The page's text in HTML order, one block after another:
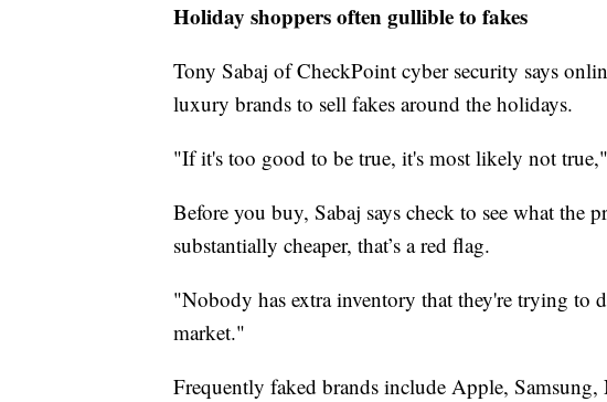
Holiday shoppers often gullible to fakes
Tony Sabaj of CheckPoint cyber security says
luxury brands to sell fakes around the holidays.
"If it's too good to be true, it's most likely not
Before you buy, Sabaj says check to see what the
substantially cheaper, that’s a red flag.
"Nobody has extra inventory that they're trying to
market."
Frequently faked brands include Apple,